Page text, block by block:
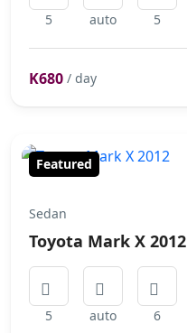
5 auto 5
K680 / day
Featured
Sedan
Toyota Mark X 2012
5 auto 6